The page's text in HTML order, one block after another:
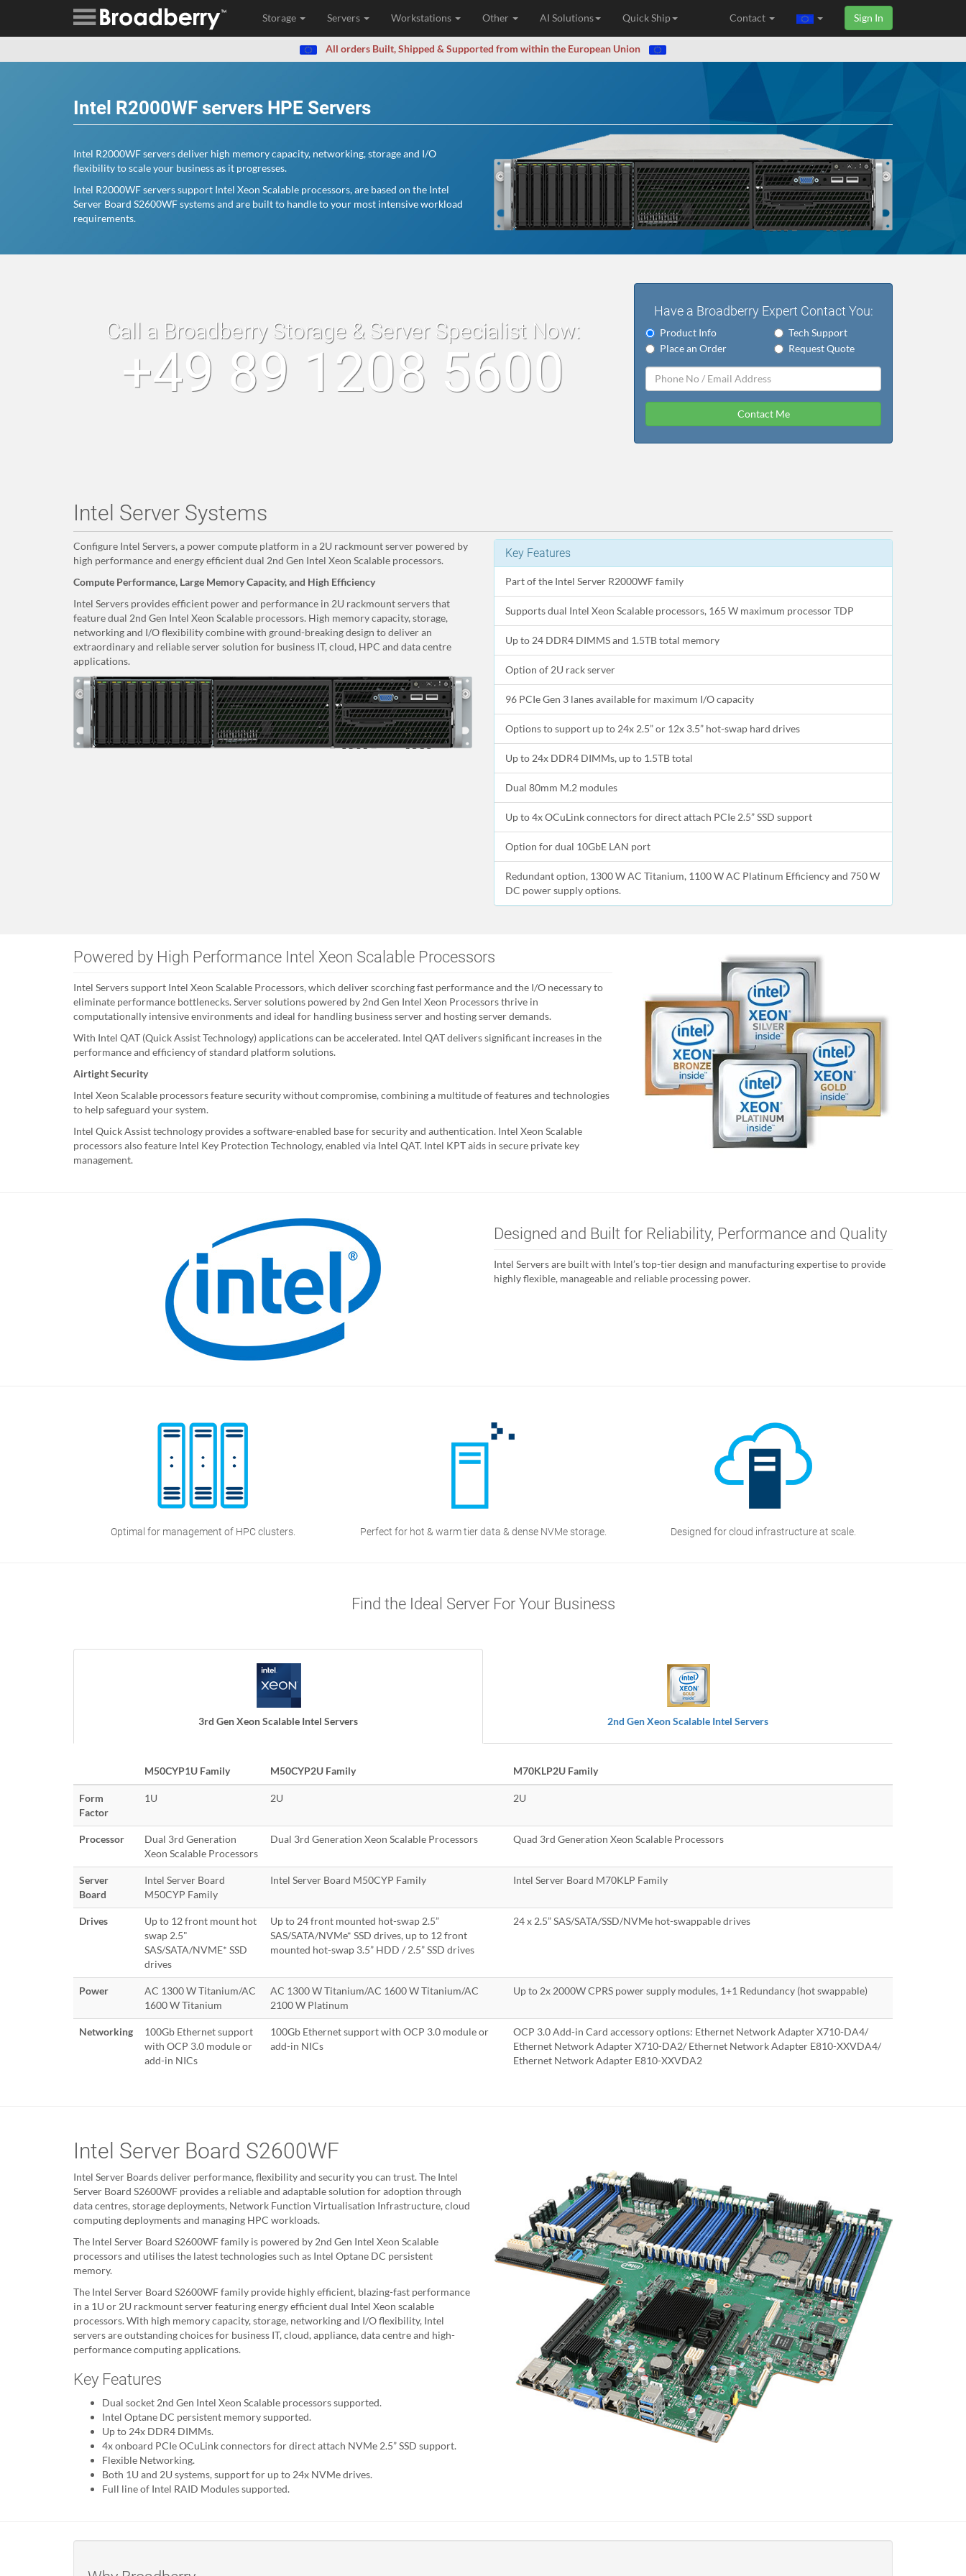
Storage Servers Workstations Other AI Solutions Quick Ship Sign In
Contact
All orders Built, Shipped & Supported from within the European Union
Intel R2000WF servers HPE Servers
Intel R2000WF servers deliver high memory capacity, networking, storage and I/O
flexibility to scale your business as it progresses.
Intel R2000WF servers support Intel Xeon Scalable processors, are based on the Intel
Server Board S2600WF systems and are built to handle to your most intensive workload
requirements.
Call a Broadberry Storage & Server Specialist Now:
+49 89 1208 5600
Have a Broadberry Expert Contact You:
Product Info
Tech Support
Place an Order
Request Quote
Contact Me
Intel Server Systems
Configure Intel Servers, a power compute platform in a 2U rackmount server powered by
high performance and energy efficient dual 2nd Gen Intel Xeon Scalable processors.
Compute Performance, Large Memory Capacity, and High Efficiency
Intel Servers provides efficient power and performance in 2U rackmount servers that
feature dual 2nd Gen Intel Xeon Scalable processors. High memory capacity, storage,
networking and I/O flexibility combine with ground-breaking design to deliver an
extraordinary and reliable server solution for business IT, cloud, HPC and data centre
applications.
Key Features
Part of the Intel Server R2000WF family
Supports dual Intel Xeon Scalable processors, 165 W maximum processor TDP
Up to 24 DDR4 DIMMS and 1.5TB total memory
Option of 2U rack server
96 PCIe Gen 3 lanes available for maximum I/O capacity
Options to support up to 24x 2.5” or 12x 3.5” hot-swap hard drives
Up to 24x DDR4 DIMMs, up to 1.5TB total
Dual 80mm M.2 modules
Up to 4x OCuLink connectors for direct attach PCIe 2.5” SSD support
Option for dual 10GbE LAN port
Redundant option, 1300 W AC Titanium, 1100 W AC Platinum Efficiency and 750 W
DC power supply options.
Powered by High Performance Intel Xeon Scalable Processors
Intel Servers support Intel Xeon Scalable Processors, which deliver scorching fast performance and the I/O necessary to
eliminate performance bottlenecks. Server solutions powered by 2nd Gen Intel Xeon Processors thrive in
computationally intensive environments and ideal for handling business server and hosting server demands.
With Intel QAT (Quick Assist Technology) applications can be accelerated. Intel QAT delivers significant increases in the
performance and efficiency of standard platform solutions.
Airtight Security
Intel Xeon Scalable processors feature security without compromise, combining a multitude of features and technologies
to help safeguard your system.
Intel Quick Assist technology provides a software-enabled base for security and authentication. Intel Xeon Scalable
processors also feature Intel Key Protection Technology, enabled via Intel QAT. Intel KPT aids in secure private key
management.
Designed and Built for Reliability, Performance and Quality
Intel Servers are built with Intel’s top-tier design and manufacturing expertise to provide
highly flexible, manageable and reliable processing power.
Optimal for management of HPC clusters. Perfect for hot & warm tier data & dense NVMe storage. Designed for cloud infrastructure at scale.
Find the Ideal Server For Your Business
3rd Gen Xeon Scalable Intel Servers 2nd Gen Xeon Scalable Intel Servers
M50CYP1U Family M50CYP2U Family M70KLP2U Family
Form
Factor
1U 2U 2U
Processor
Dual 3rd Generation
Xeon Scalable Processors
Dual 3rd Generation Xeon Scalable Processors Quad 3rd Generation Xeon Scalable Processors
Server
Board
Intel Server Board
M50CYP Family
Intel Server Board M50CYP Family Intel Server Board M70KLP Family
Drives
Up to 12 front mount hot
swap 2.5"
SAS/SATA/NVME* SSD
drives
Up to 24 front mounted hot-swap 2.5”
SAS/SATA/NVMe* SSD drives, up to 12 front
mounted hot-swap 3.5” HDD / 2.5” SSD drives
24 x 2.5” SAS/SATA/SSD/NVMe hot-swappable drives
Power
AC 1300 W Titanium/AC
1600 W Titanium
AC 1300 W Titanium/AC 1600 W Titanium/AC
2100 W Platinum
Up to 2x 2000W CPRS power supply modules, 1+1 Redundancy (hot swappable)
Networking
100Gb Ethernet support
with OCP 3.0 module or
add-in NICs
100Gb Ethernet support with OCP 3.0 module or
add-in NICs
OCP 3.0 Add-in Card accessory options: Ethernet Network Adapter X710-DA4/
Ethernet Network Adapter X710-DA2/ Ethernet Network Adapter E810-XXVDA4/
Ethernet Network Adapter E810-XXVDA2
Intel Server Board S2600WF
Intel Server Boards deliver performance, flexibility and security you can trust. The Intel
Server Board S2600WF provides a reliable and adaptable solution for adoption through
data centres, storage deployments, Network Function Virtualisation Infrastructure, cloud
computing deployments and managing HPC workloads.
The Intel Server Board S2600WF family is powered by 2nd Gen Intel Xeon Scalable
processors and utilises the latest technologies such as Intel Optane DC persistent
memory.
The Intel Server Board S2600WF family provide highly efficient, blazing-fast performance
in a 1U or 2U rackmount server featuring energy efficient dual Intel Xeon scalable
processors. With high memory capacity, storage, networking and I/O flexibility, Intel
servers are outstanding choices for business IT, cloud, appliance, data centre and high-
performance computing applications.
Key Features
Dual socket 2nd Gen Intel Xeon Scalable processors supported.
Intel Optane DC persistent memory supported.
Up to 24x DDR4 DIMMs.
4x onboard PCIe OCuLink connectors for direct attach NVMe 2.5” SSD support.
Flexible Networking.
Both 1U and 2U systems, support for up to 24x NVMe drives.
Full line of Intel RAID Modules supported.